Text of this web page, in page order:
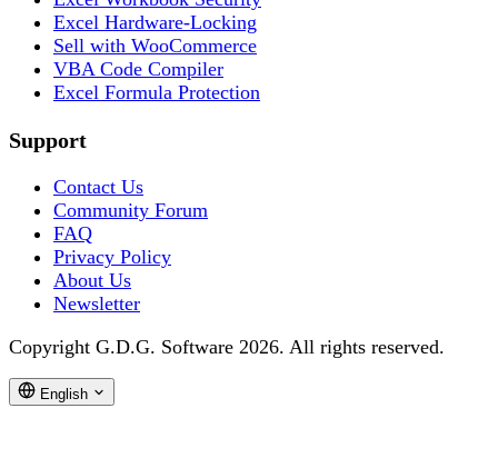
Excel Hardware-Locking
Sell with WooCommerce
VBA Code Compiler
Excel Formula Protection
Support
Contact Us
Community Forum
FAQ
Privacy Policy
About Us
Newsletter
Copyright G.D.G. Software 2026. All rights reserved.
English